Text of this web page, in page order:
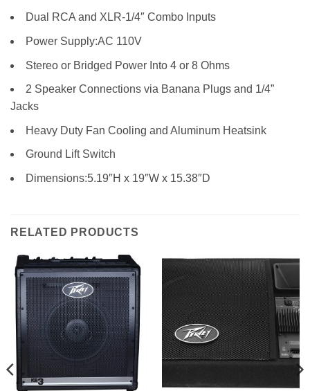
Dual RCA and XLR-1/4″ Combo Inputs
Power Supply:AC 110V
Stereo or Bridged Power Into 4 or 8 Ohms
2 Speaker Connections via Banana Plugs and 1/4”
Jacks
Heavy Duty Fan Cooling and Aluminum Heatsink
Ground Lift Switch
Dimensions:5.19″H x 19″W x 15.38″D
RELATED PRODUCTS